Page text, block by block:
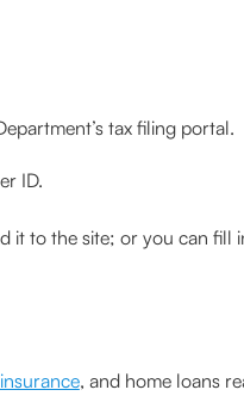
tax filing portal.
ID.
it to the site; or you can fill
, and home loans